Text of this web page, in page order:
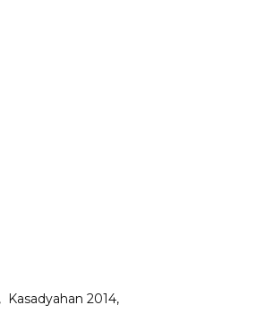
Kasadyahan 2014